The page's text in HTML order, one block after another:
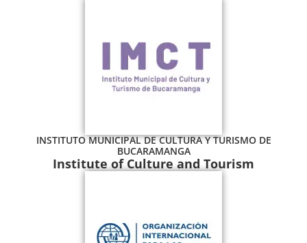
INSTITUTO MUNICIPAL DE CULTURA Y TURISMO DE
BUCARAMANGA
Institute of Culture and Tourism